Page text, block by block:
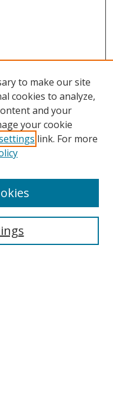
to make our site
cookies to analyze,
and your
your cookie
link. For more